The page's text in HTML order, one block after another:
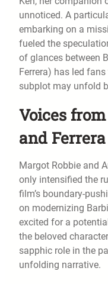
unnoticed. A
embarking on a
fueled the
of glances between
Ferrera) has led
subplot may unfold
Voices
and
Margot Robbie and
only intensified the
film’s boundary-
on modernizing
excited for a
the beloved
sapphic role in the
unfolding narrative.